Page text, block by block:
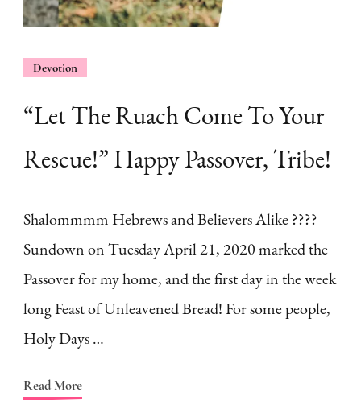
Devotion
“Let The Ruach Come To Your
Rescue!” Happy Passover, Tribe!
Shalommmm Hebrews and Believers Alike ????
Sundown on Tuesday April 21, 2020 marked the
Passover for my home, and the first day in the week
long Feast of Unleavened Bread! For some people,
Holy Days …
Read More